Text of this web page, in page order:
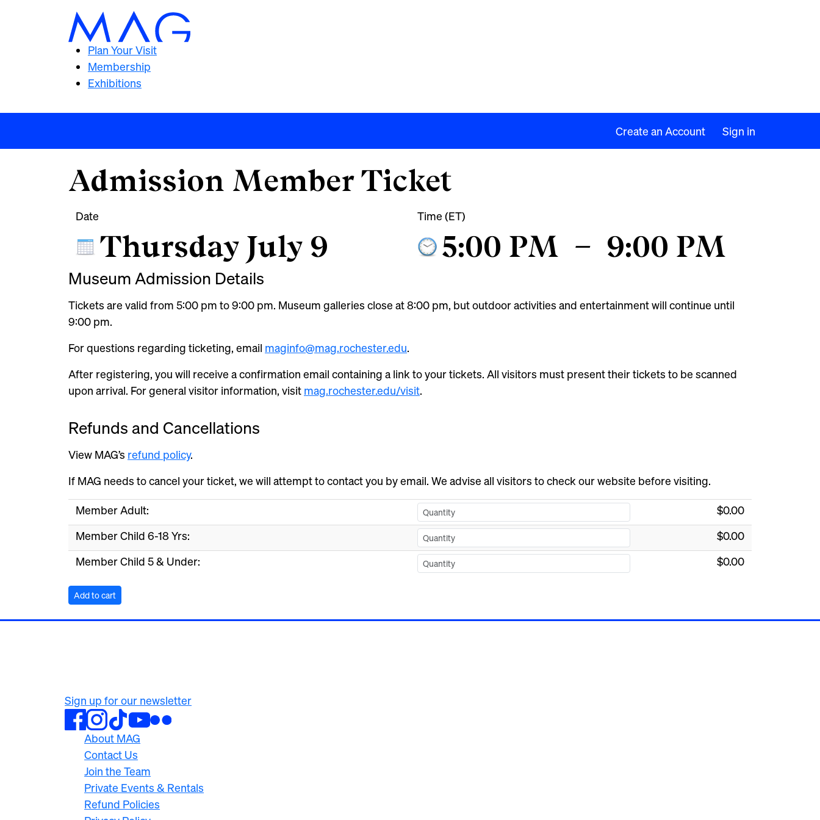
Create an Account Sign in
Plan Your Visit
Membership
Exhibitions
Admission Member Ticket
Date
Thursday July 9
Time (ET)
5:00 PM – 9:00 PM
Museum Admission Details
Tickets are valid from 5:00 pm to 9:00 pm. Museum galleries close at 8:00 pm, but outdoor activities and entertainment will continue until
9:00 pm.
For questions regarding ticketing, email maginfo@mag.rochester.edu.
After registering, you will receive a confirmation email containing a link to your tickets. All visitors must present their tickets to be scanned
upon arrival. For general visitor information, visit mag.rochester.edu/visit.
Refunds and Cancellations
View MAG’s refund policy.
If MAG needs to cancel your ticket, we will attempt to contact you by email. We advise all visitors to check our website before visiting.
Member Adult:
$0.00
Member Child 6-18 Yrs:
$0.00
Member Child 5 & Under:
$0.00
Sign up for our newsletter
About MAG
Contact Us
Join the Team
Private Events & Rentals
Refund Policies